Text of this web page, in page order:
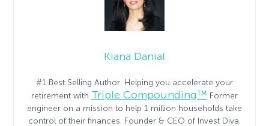
Kiana Danial
#1 Best Selling Author. Helping you accelerate your
retirement with Triple Compounding™ Former
engineer on a mission to help 1 million households take
control of their finances. Founder & CEO of Invest Diva.